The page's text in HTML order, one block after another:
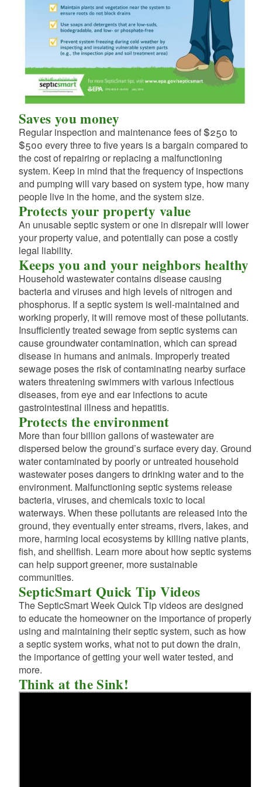
Saves you money
Regular inspection and maintenance fees of $250 to
$500 every three to five years is a bargain compared to
the cost of repairing or replacing a malfunctioning
system. Keep in mind that the frequency of inspections
and pumping will vary based on system type, how many
people live in the home, and the system size.
Protects your property value
An unusable septic system or one in disrepair will lower
your property value, and potentially can pose a costly
legal liability.
Keeps you and your neighbors healthy
Household wastewater contains disease causing
bacteria and viruses and high levels of nitrogen and
phosphorus. If a septic system is well-maintained and
working properly, it will remove most of these pollutants.
Insufficiently treated sewage from septic systems can
cause groundwater contamination, which can spread
disease in humans and animals. Improperly treated
sewage poses the risk of contaminating nearby surface
waters threatening swimmers with various infectious
diseases, from eye and ear infections to acute
gastrointestinal illness and hepatitis.
Protects the environment
More than four billion gallons of wastewater are
dispersed below the ground’s surface every day. Ground
water contaminated by poorly or untreated household
wastewater poses dangers to drinking water and to the
environment. Malfunctioning septic systems release
bacteria, viruses, and chemicals toxic to local
waterways. When these pollutants are released into the
ground, they eventually enter streams, rivers, lakes, and
more, harming local ecosystems by killing native plants,
fish, and shellfish. Learn more about how septic systems
can help support greener, more sustainable
communities.
SepticSmart Quick Tip Videos
The SepticSmart Week Quick Tip videos are designed
to educate the homeowner on the importance of properly
using and maintaining their septic system, such as how
a septic system works, what not to put down the drain,
the importance of getting your well water tested, and
more.
Think at the Sink!